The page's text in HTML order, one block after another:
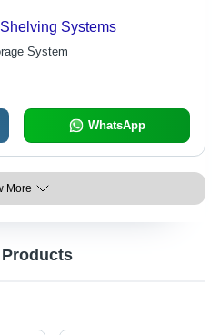
Systems
System
WhatsApp
More